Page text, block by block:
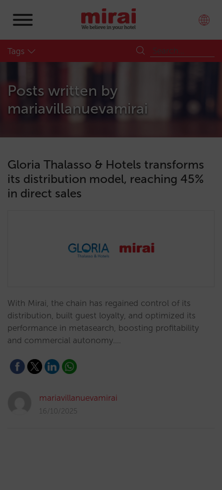
Tags
Posts written by
mariavillanuevamirai
Gloria Thalasso & Hotels transforms
its distribution model, reaching 45%
in direct sales
With Mirai, the chain has regained control of its
distribution, built guest loyalty, and optimized its
performance in metasearch, boosting profitability
and commercial autonomy.…
mariavillanuevamirai
16/10/2025